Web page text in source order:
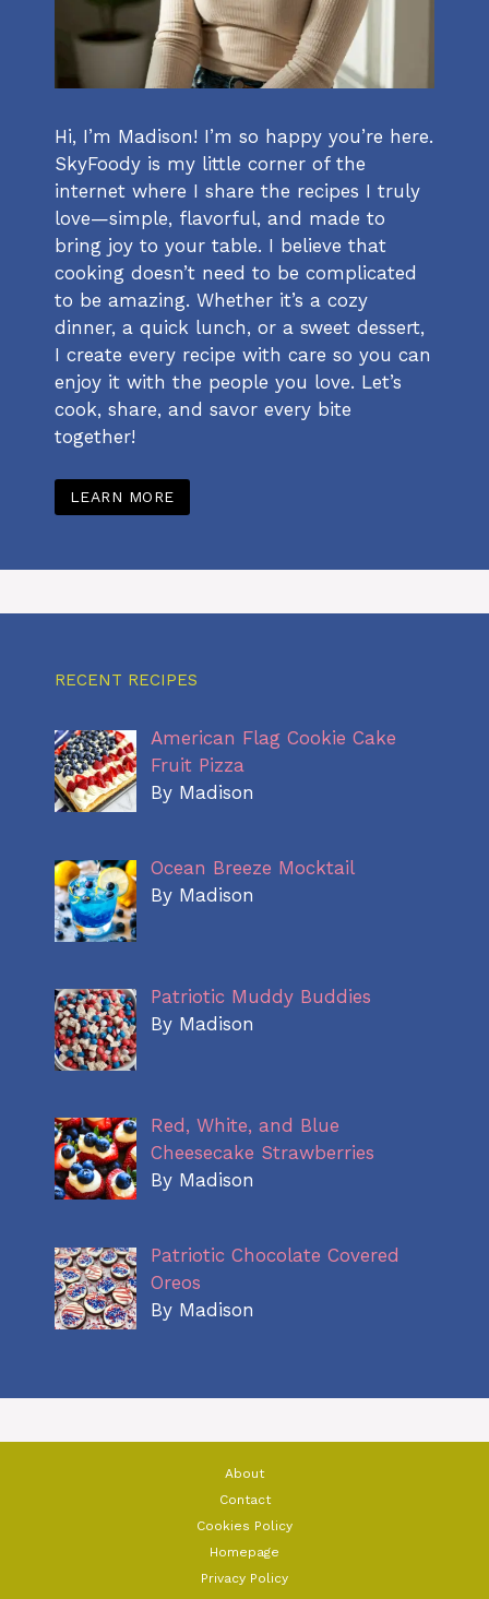
Hi, I’m Madison! I’m so happy you’re here.
SkyFoody is my little corner of the
internet where I share the recipes I truly
love—simple, flavorful, and made to
bring joy to your table. I believe that
cooking doesn’t need to be complicated
to be amazing. Whether it’s a cozy
dinner, a quick lunch, or a sweet dessert,
I create every recipe with care so you can
enjoy it with the people you love. Let’s
cook, share, and savor every bite
together!
LEARN MORE
RECENT RECIPES
American Flag Cookie Cake
Fruit Pizza
By Madison
Ocean Breeze Mocktail
By Madison
Patriotic Muddy Buddies
By Madison
Red, White, and Blue
Cheesecake Strawberries
By Madison
Patriotic Chocolate Covered
Oreos
By Madison
About
Contact
Cookies Policy
Homepage
Privacy Policy